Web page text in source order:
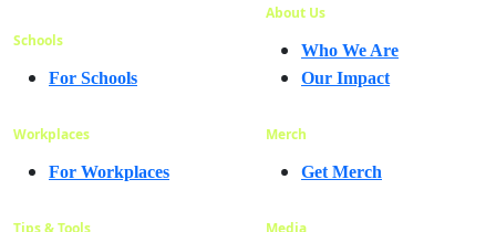
Schools
For Schools
Workplaces
For Workplaces
Tips & Tools
About Us
Who We Are
Our Impact
Merch
Get Merch
Media